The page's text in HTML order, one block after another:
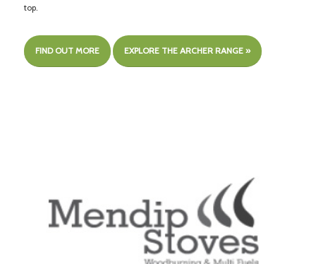
top.
FIND OUT MORE EXPLORE THE ARCHER RANGE »